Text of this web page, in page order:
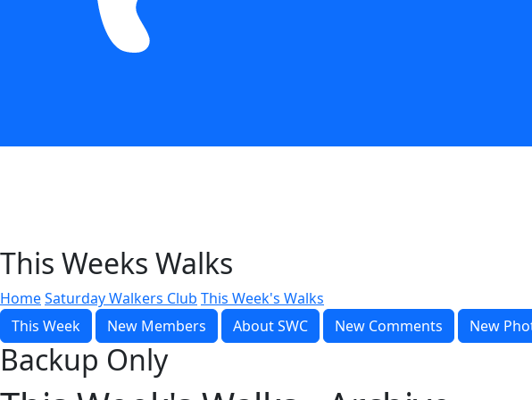
This Weeks Walks
HomeSaturday Walkers Club This Week's Walks
This Week
New Members About SWC New Comments New
Backup Only